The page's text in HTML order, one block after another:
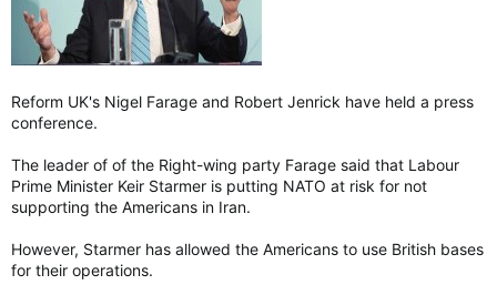
Reform UK's Nigel Farage and Robert Jenrick have held a press
conference.
The leader of of the Right-wing party Farage said that Labour
Prime Minister Keir Starmer is putting NATO at risk for not
supporting the Americans in Iran.
However, Starmer has allowed the Americans to use British bases
for their operations.